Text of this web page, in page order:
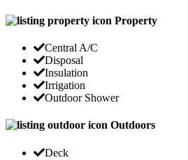
Property
Central A/C
Disposal
Insulation
Irrigation
Outdoor Shower
Outdoors
Deck